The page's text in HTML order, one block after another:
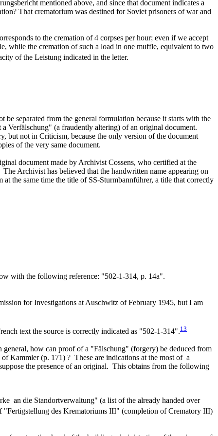
mentioned above, and since that document indicates a
That crematorium was destined for Soviet prisoners of war and
to the cremation of 4 corpses per hour; even if we accept
while the cremation of such a load in one muffle, equivalent to two
of the Leistung indicated in the letter.
separated from the general formulation because it starts with the
Verfälschung" (a fraudently altering) of an original document.
but not in Criticism, because the only version of the document
of the very same document.
document made by Archivist Cossens, who certified at the
Archivist has believed that the handwritten name appearing on
the same time the title of SS-Sturmbannführer, a title that correctly
with the following reference: "502-1-314, p. 14a".
for Investigations at Auschwitz of February 1945, but I am
text the source is correctly indicated as "502-1-314".13
how can proof of a "Fälschung" (forgery) be deduced from
Kammler (p. 171) ? These are indications at the most of a
the presence of an original. This obtains from the following
an die Standortverwaltung" (a list of the already handed over
"Fertigstellung des Krematoriums III" (completion of Crematory III)